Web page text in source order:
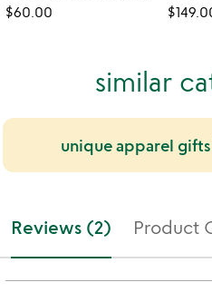
$60.00
similar
unique apparel
Reviews (2) Product